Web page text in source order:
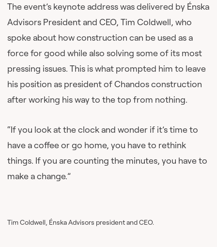
The event’s keynote address was delivered by Énska
Advisors President and CEO, Tim Coldwell, who
spoke about how construction can be used as a
force for good while also solving some of its most
pressing issues. This is what prompted him to leave
his position as president of Chandos construction
after working his way to the top from nothing.
“If you look at the clock and wonder if it’s time to
have a coffee or go home, you have to rethink
things. If you are counting the minutes, you have to
make a change.”
Tim Coldwell, Énska Advisors president and CEO.